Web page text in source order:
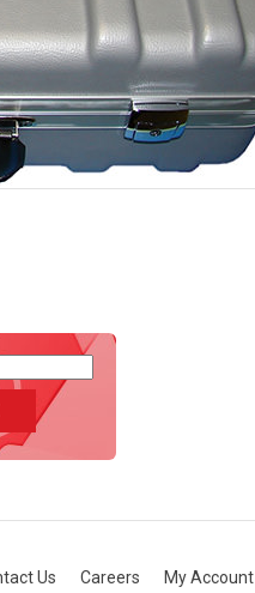
Us Careers My Account